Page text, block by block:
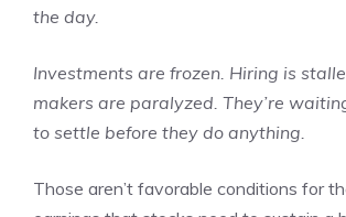
the day.
Investments are frozen. Hiring is
makers are paralyzed. They’re
to settle before they do anything.
Those aren’t favorable conditions for